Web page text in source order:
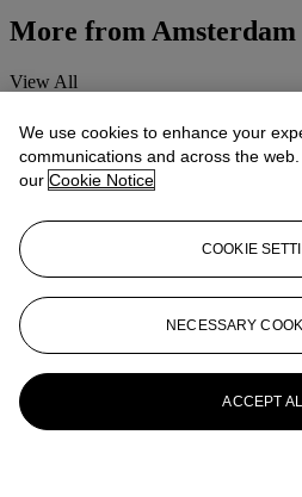
More fromAmsterdam
View All
We use cookies to enhance your
communications and across the
our Cookie Notice
COOKIE
NECESSARY
ACCEPT